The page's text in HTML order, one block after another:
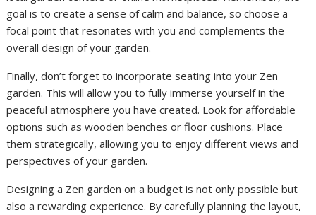
goal is to create a sense of calm and balance, so choose a
focal point that resonates with you and complements the
overall design of your garden.
Finally, don’t forget to incorporate seating into your Zen
garden. This will allow you to fully immerse yourself in the
peaceful atmosphere you have created. Look for affordable
options such as wooden benches or floor cushions. Place
them strategically, allowing you to enjoy different views and
perspectives of your garden.
Designing a Zen garden on a budget is not only possible but
also a rewarding experience. By carefully planning the layout,